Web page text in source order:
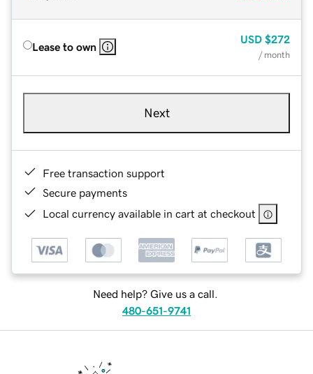
Lease to own
USD $272
/ month
Next
Free transaction support
Secure payments
Local currency available in cart at checkout
Need help? Give us a call.
480-651-9741